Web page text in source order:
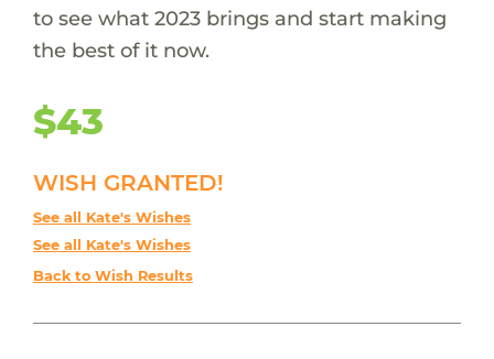
to see what 2023 brings and start making
the best of it now.
$43
WISH GRANTED!
See all Kate's Wishes
See all Kate's Wishes
Back to Wish Results